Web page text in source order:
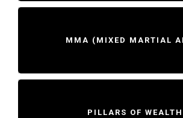
MMA (MIXED MARTIAL
PILLARS OF WEALTH